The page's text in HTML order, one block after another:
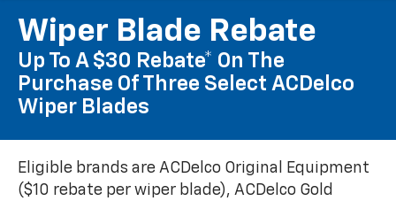
Wiper Blade Rebate
Up To A $30 Rebate* On The
Purchase Of Three Select ACDelco
Wiper Blades
Eligible brands are ACDelco Original Equipment
($10 rebate per wiper blade), ACDelco Gold